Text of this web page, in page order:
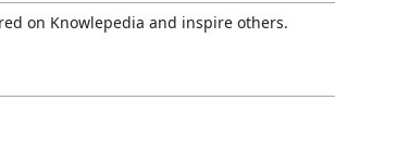
on Knowlepedia and inspire others.